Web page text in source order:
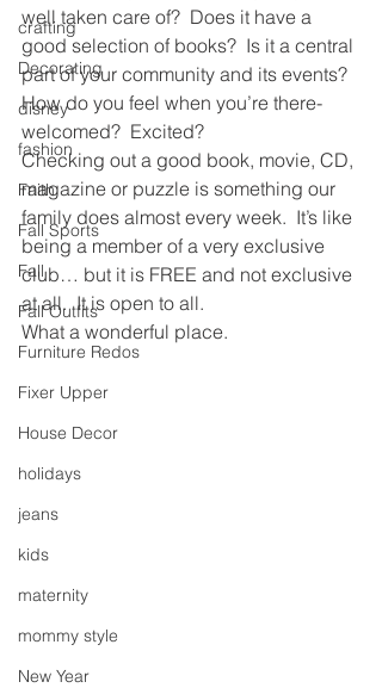
crafting
Decorating
disney
fashion
Faith
Fall Sports
Fall
Fall Outfits
Furniture Redos
Fixer Upper
House Decor
holidays
jeans
kids
maternity
mommy style
New Year
well taken care of?  Does it have a
good selection of books?  Is it a central
part of your community and its events?
How do you feel when you’re there-
welcomed?  Excited?
Checking out a good book, movie, CD,
magazine or puzzle is something our
family does almost every week.  It’s like
being a member of a very exclusive
club… but it is FREE and not exclusive
at all.  It is open to all.
What a wonderful place.